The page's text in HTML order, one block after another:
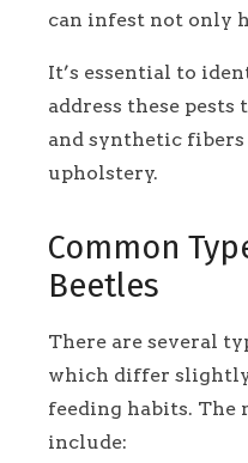
can infest not only
It’s essential to
address these
and synthetic
upholstery.
Common
Beetles
There are several
which differ slightly
feeding habits. The
include: